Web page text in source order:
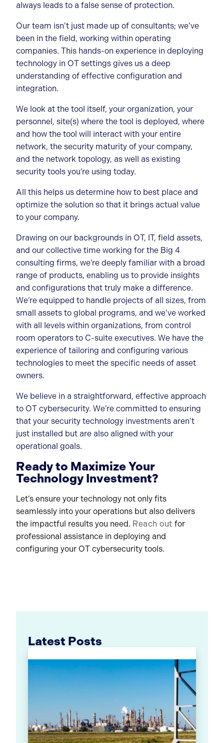
always leads to a false sense of protection.
Our team isn’t just made up of consultants; we’ve
been in the field, working within operating
companies. This hands-on experience in deploying
technology in OT settings gives us a deep
understanding of effective configuration and
integration.
We look at the tool itself, your organization, your
personnel, site(s) where the tool is deployed, where
and how the tool will interact with your entire
network, the security maturity of your company,
and the network topology, as well as existing
security tools you’re using today.
All this helps us determine how to best place and
optimize the solution so that it brings actual value
to your company.
Drawing on our backgrounds in OT, IT, field assets,
and our collective time working for the Big 4
consulting firms, we’re deeply familiar with a broad
range of products, enabling us to provide insights
and configurations that truly make a difference.
We’re equipped to handle projects of all sizes, from
small assets to global programs, and we’ve worked
with all levels within organizations, from control
room operators to C-suite executives. We have the
experience of tailoring and configuring various
technologies to meet the specific needs of asset
owners.
We believe in a straightforward, effective approach
to OT cybersecurity. We’re committed to ensuring
that your security technology investments aren’t
just installed but are also aligned with your
operational goals.
Ready to Maximize Your
Technology Investment?
Let’s ensure your technology not only fits
seamlessly into your operations but also delivers
the impactful results you need. Reach out for
professional assistance in deploying and
configuring your OT cybersecurity tools.
Latest Posts